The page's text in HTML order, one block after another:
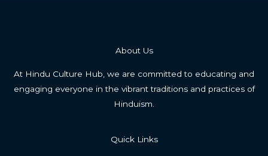
About Us
At Hindu Culture Hub, we are committed to educating and
engaging everyone in the vibrant traditions and practices of
Hinduism.
Quick Links